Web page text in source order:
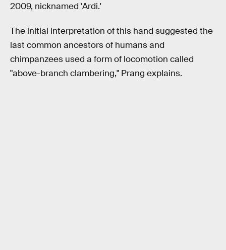
2009, nicknamed 'Ardi.'
The initial interpretation of this hand suggested the
last common ancestors of humans and
chimpanzees used a form of locomotion called
"above-branch clambering," Prang explains.